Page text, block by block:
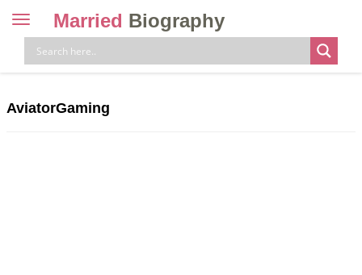
Toggle
navigation
Married Biography
AviatorGaming